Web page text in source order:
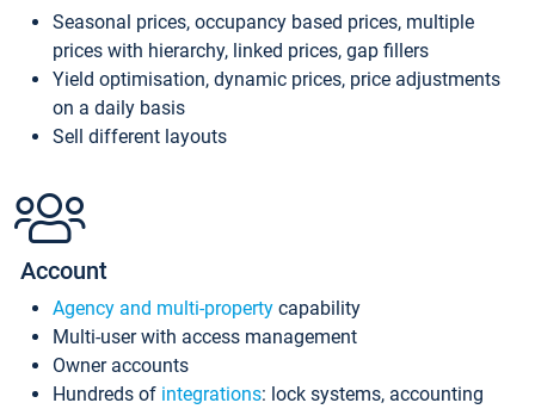
Seasonal prices, occupancy based prices, multiple
prices with hierarchy, linked prices, gap fillers
Yield optimisation, dynamic prices, price adjustments
on a daily basis
Sell different layouts
Account
Agency and multi-property capability
Multi-user with access management
Owner accounts
Hundreds of integrations: lock systems, accounting